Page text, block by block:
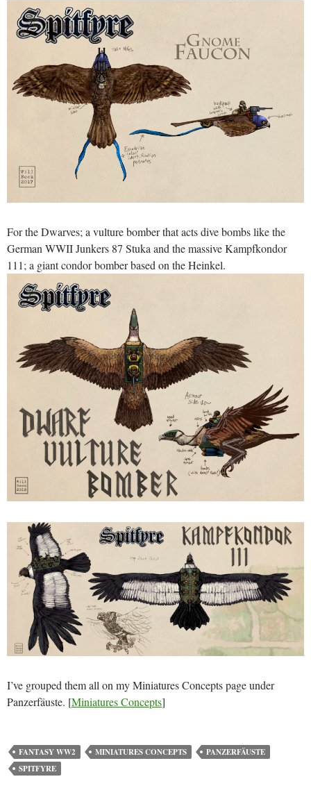
For the Dwarves; a vulture bomber that acts dive bombs like the
German WWII Junkers 87 Stuka and the massive Kampfkondor
111; a giant condor bomber based on the Heinkel.
I’ve grouped them all on my Miniatures Concepts page under
Panzerfäuste. [Miniatures Concepts]
FANTASY WW2 MINIATURES CONCEPTS
PANZERFÄUSTE
SPITFYRE